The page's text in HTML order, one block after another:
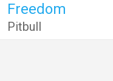
Freedom
Pitbull